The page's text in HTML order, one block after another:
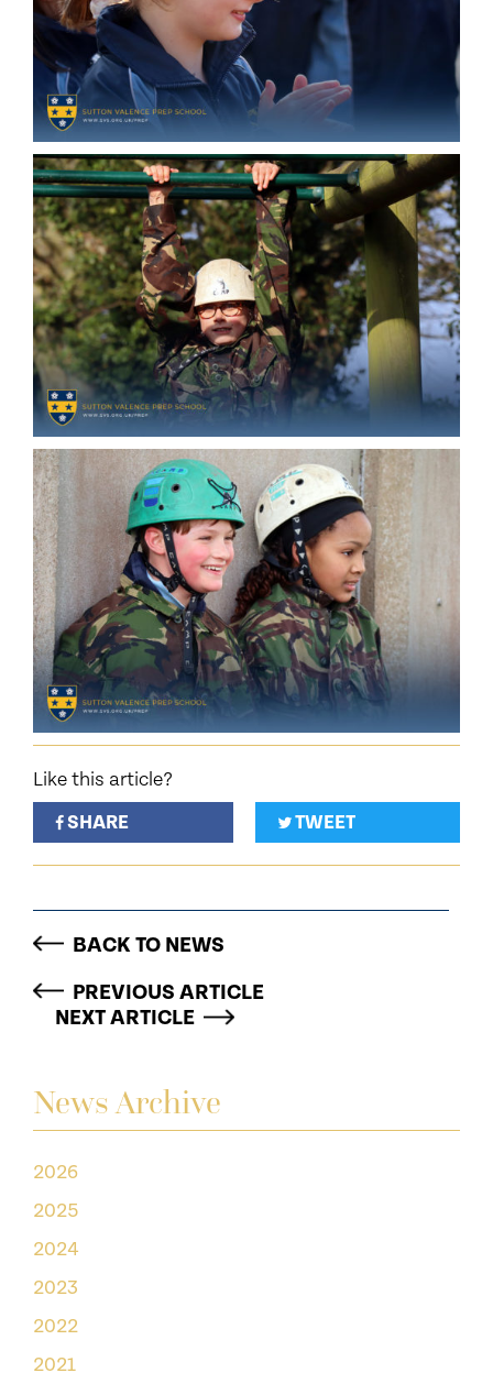
News Archive
2026
2025
2024
2023
2022
2021
Like this article?
SHARE
TWEET
BACK TO NEWS
PREVIOUS ARTICLE
NEXT ARTICLE